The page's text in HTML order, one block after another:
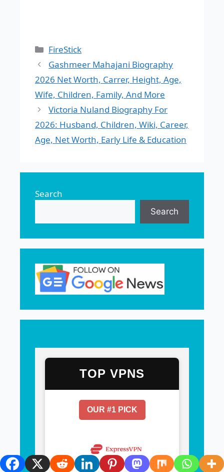
Categories
FireStick
Gashmeer Mahajani Biography
2026 Net Worth, Carrer, Height, Age,
Wife, Children, Family, And More
Victoria Nuland Biography For
2026: Husband, Children, Wiki, Career,
Age, Net Worth, Early Life & Education
Search
Search
TOP VPNS
OUR #1 PICK